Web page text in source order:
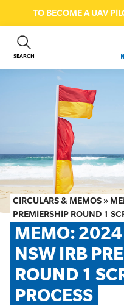
TO BECOME A UAV
SEARCH
ABOUT US
GET INVOLVED
BEACH SAFETY
NEWS & EVENTS
FIRST AID COURSES
SHOP
FAQS
MEMBER HUB
CIRCULARS & MEMOS »
PREMIERSHIP ROUND 1
MEMO: 2024
NSW IRB
ROUND 1
PROCESS